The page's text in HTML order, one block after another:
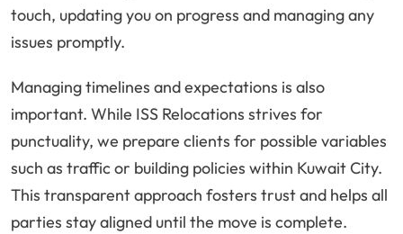
touch, updating you on progress and managing any
issues promptly.
Managing timelines and expectations is also
important. While ISS Relocations strives for
punctuality, we prepare clients for possible variables
such as traffic or building policies within Kuwait City.
This transparent approach fosters trust and helps all
parties stay aligned until the move is complete.